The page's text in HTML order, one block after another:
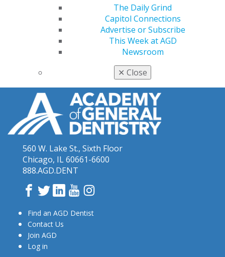
The Daily Grind
Capitol Connections
Advertise or Subscribe
This Week at AGD
Newsroom
✕ Close
Keeping PACE Archives
June 2019 Keeping PACE
(4)
May 2017 Keeping PACE
October 2018 Keeping PACE
(2)
560 W. Lake St., Sixth Floor
Chicago, IL 60661-6600
888.AGD.DENT
Facebook
TwitterLinkedInYouTube
Find an AGD Dentist
Contact Us
Join AGD
Log in